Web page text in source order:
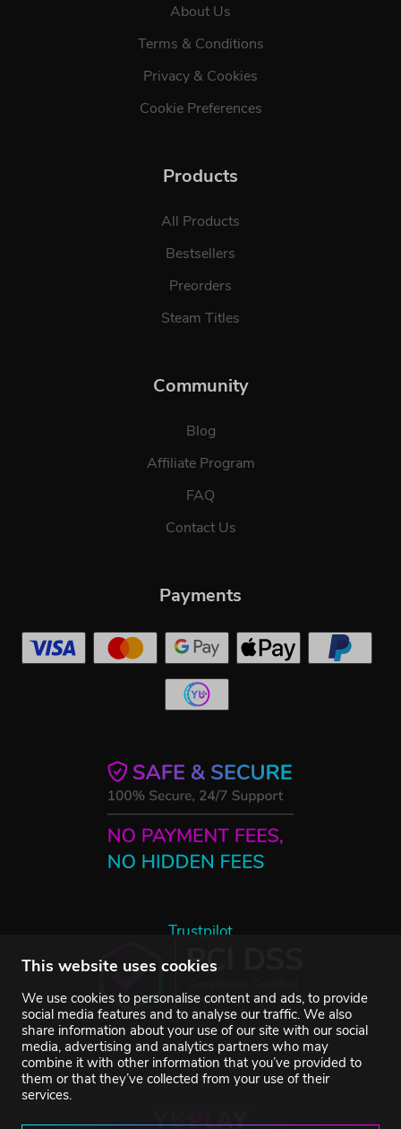
This website uses cookies
We use cookies to personalise content and ads, to provide
social media features and to analyse our traffic. We also
share information about your use of our site with our social
media, advertising and analytics partners who may
combine it with other information that you’ve provided to
them or that they’ve collected from your use of their
services.
About Us
Terms & Conditions
Privacy & Cookies
Cookie Preferences
Products
All Products
Bestsellers
Preorders
Steam Titles
Community
Blog
Affiliate Program
FAQ
Contact Us
Trustpilot
Payments